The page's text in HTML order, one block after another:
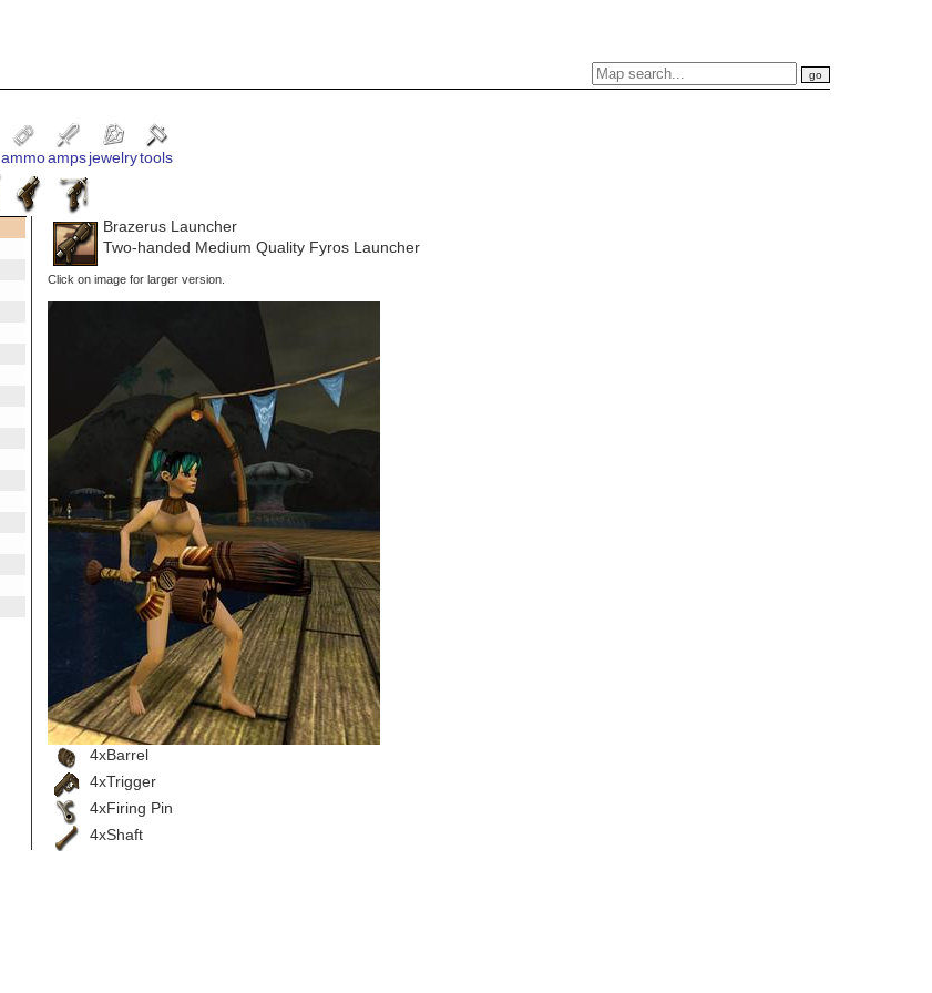
ammoampsjewelrytools
Brazerus Launcher
Two-handed Medium Quality Fyros Launcher
Click on image for larger version.
4xBarrel
4xTrigger
4xFiring Pin
4xShaft